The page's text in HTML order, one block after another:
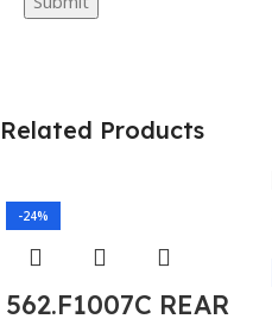
Related Products
-24%
562.F1007C REAR